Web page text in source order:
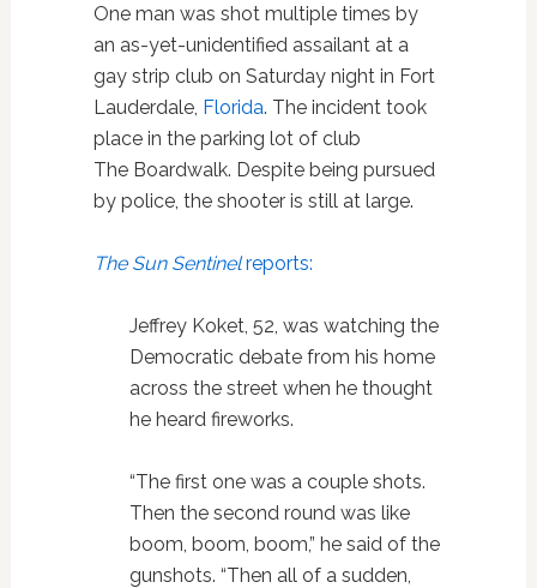
One man was shot multiple times by
an as-yet-unidentified assailant at a
gay strip club on Saturday night in Fort
Lauderdale, Florida. The incident took
place in the parking lot of club
The Boardwalk. Despite being pursued
by police, the shooter is still at large.
The Sun Sentinelreports:
Jeffrey Koket, 52, was watching the
Democratic debate from his home
across the street when he thought
he heard fireworks.
“The first one was a couple shots.
Then the second round was like
boom, boom, boom,” he said of the
gunshots. “Then all of a sudden,